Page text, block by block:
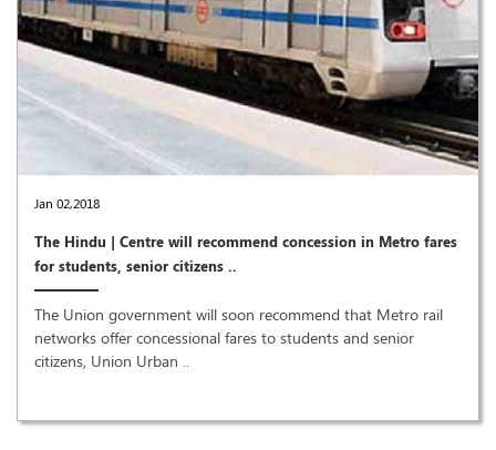
Jan 02,2018
The Hindu | Centre will recommend concession in Metro fares
for students, senior citizens ..
The Union government will soon recommend that Metro rail
networks offer concessional fares to students and senior
citizens, Union Urban ..